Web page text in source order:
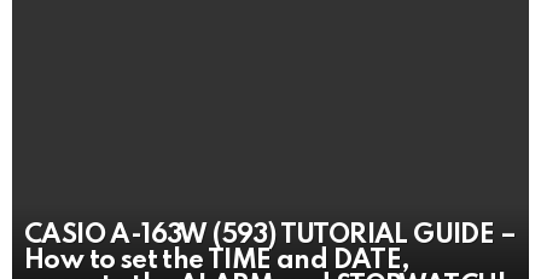
CASIO A-163W (593) TUTORIAL GUIDE –
How to set the TIME and DATE,